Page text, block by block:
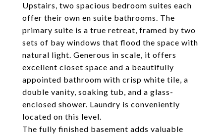
Upstairs, two spacious bedroom suites each
offer their own en suite bathrooms. The
primary suite is a true retreat, framed by two
sets of bay windows that flood the space with
natural light. Generous in scale, it offers
excellent closet space and a beautifully
appointed bathroom with crisp white tile, a
double vanity, soaking tub, and a glass-
enclosed shower. Laundry is conveniently
located on this level.
The fully finished basement adds valuable